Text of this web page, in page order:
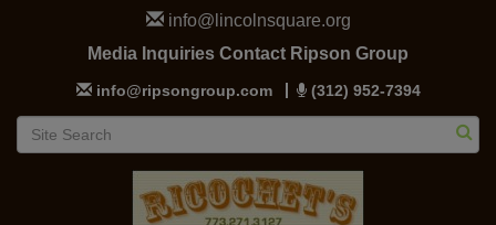
info@lincolnsquare.org
Media Inquiries Contact Ripson Group
info@ripsongroup.com (312) 952-7394